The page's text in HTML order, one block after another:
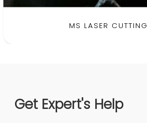
MS LASER CUTTING
Get Expert's Help